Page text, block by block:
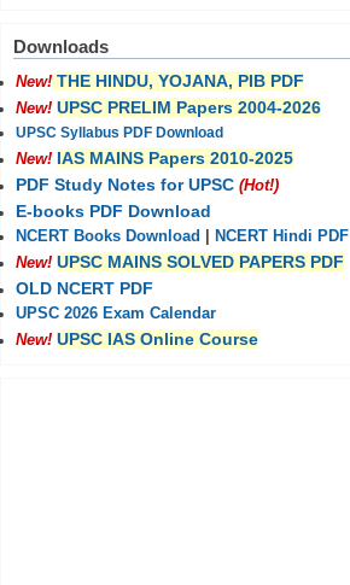
Downloads
New! THE HINDU, YOJANA, PIB PDF
New! UPSC PRELIM Papers 2004-2026
UPSC Syllabus PDF Download
New! IAS MAINS Papers 2010-2025
PDF Study Notes for UPSC (Hot!)
E-books PDF Download
NCERT Books Download
NCERT Hindi PDF
New! UPSC MAINS SOLVED PAPERS PDF
OLD NCERT PDF
UPSC 2026 Exam Calendar
New! UPSC IAS Online Course